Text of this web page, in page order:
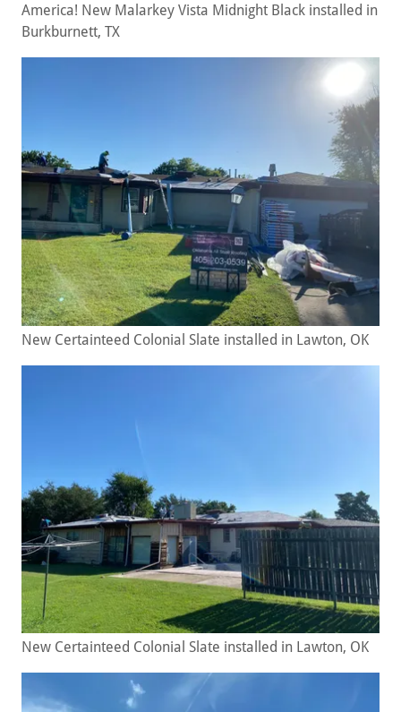
America! New Malarkey Vista Midnight Black installed in
Burkburnett, TX
New Certainteed Colonial Slate installed in Lawton, OK
New Certainteed Colonial Slate installed in Lawton, OK